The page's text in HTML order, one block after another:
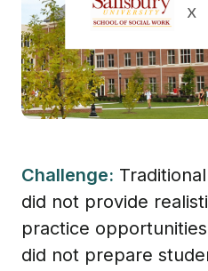
Challenge:
did not provide
practice
did not prepare